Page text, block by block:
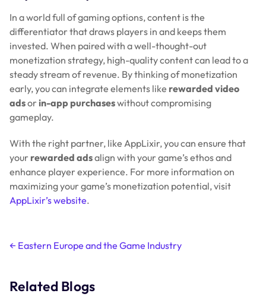
In a world full of gaming options, content is the
differentiator that draws players in and keeps them
invested. When paired with a well-thought-out
monetization strategy, high-quality content can lead to a
steady stream of revenue. By thinking of monetization
early, you can integrate elements like rewarded video
adsorin-app purchaseswithout compromising
gameplay.
With the right partner, like AppLixir, you can ensure that
your rewarded adsalign with your game’s ethos and
enhance player experience. For more information on
maximizing your game’s monetization potential, visit
AppLixir’s website.
Post
← Eastern Europe and the Game Industry
Related Blogs